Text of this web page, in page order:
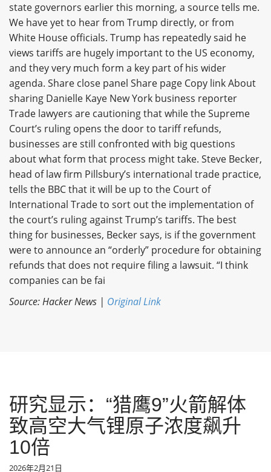
state governors earlier this morning, a source tells me.
We have yet to hear from Trump directly, or from
White House officials. Trump has repeatedly said he
views tariffs are hugely important to the US economy,
and they very much form a key part of his wider
agenda. Share close panel Share page Copy link About
sharing Danielle Kaye New York business reporter
Trade lawyers are cautioning that while the Supreme
Court’s ruling opens the door to tariff refunds,
businesses are still confronted with big questions
about what form that process might take. Steve Becker,
head of law firm Pillsbury’s international trade practice,
tells the BBC that it will be up to the Court of
International Trade to sort out the implementation of
the court’s ruling against Trump’s tariffs. The best
thing for businesses, Becker says, is if the government
were to announce an “orderly” procedure for obtaining
refunds that does not require filing a lawsuit. “I think
companies can be fai
Source: Hacker News | Original Link
研究显示：“猎鹰9”火箭解体
致高空大气锂原子浓度飙升
10倍
2026年2月21日